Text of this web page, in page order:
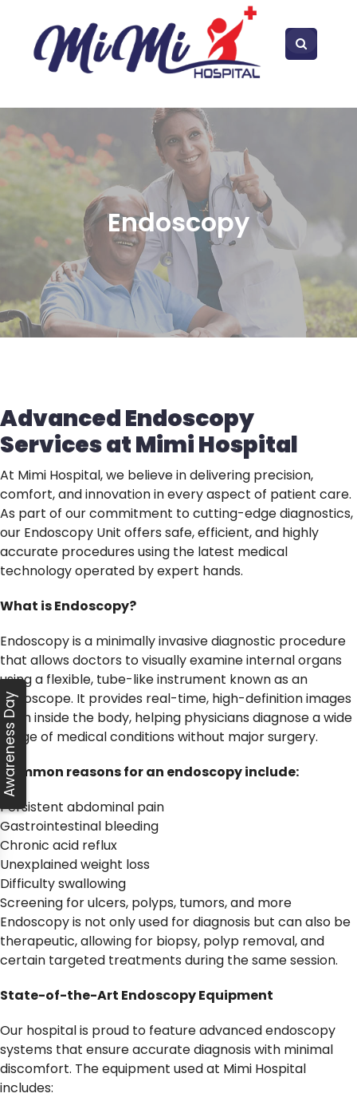
Awareness Day
Endoscopy
Advanced Endoscopy
Services at Mimi Hospital
At Mimi Hospital, we believe in delivering precision,
comfort, and innovation in every aspect of patient care.
As part of our commitment to cutting-edge diagnostics,
our Endoscopy Unit offers safe, efficient, and highly
accurate procedures using the latest medical
technology operated by expert hands.
What is Endoscopy?
Endoscopy is a minimally invasive diagnostic procedure
that allows doctors to visually examine internal organs
using a flexible, tube-like instrument known as an
endoscope. It provides real-time, high-definition images
from inside the body, helping physicians diagnose a wide
range of medical conditions without major surgery.
Common reasons for an endoscopy include:
Persistent abdominal pain
Gastrointestinal bleeding
Chronic acid reflux
Unexplained weight loss
Difficulty swallowing
Screening for ulcers, polyps, tumors, and more
Endoscopy is not only used for diagnosis but can also be
therapeutic, allowing for biopsy, polyp removal, and
certain targeted treatments during the same session.
State-of-the-Art Endoscopy Equipment
Our hospital is proud to feature advanced endoscopy
systems that ensure accurate diagnosis with minimal
discomfort. The equipment used at Mimi Hospital
includes: